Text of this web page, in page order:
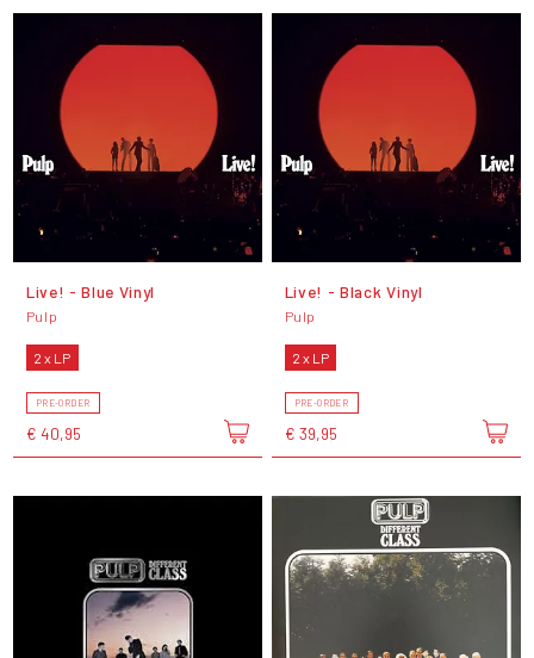
Live! - Blue Vinyl
Pulp
2 x LP
PRE-ORDER
€ 40,95
Live! - Black Vinyl
Pulp
2 x LP
PRE-ORDER
€ 39,95